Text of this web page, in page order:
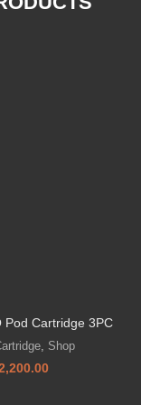
Pod Cartridge 3PC
, Shop